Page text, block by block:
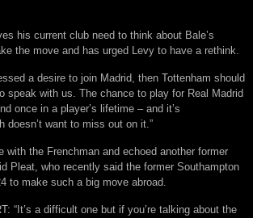
his current club need to think about Bale’s
the move and has urged Levy to have a rethink.
a desire to join Madrid, then Tottenham should
speak with us. The chance to play for Real Madrid
once in a player’s lifetime – and it’s
doesn’t want to miss out on it.”
with the Frenchman and echoed another former
Pleat, who recently said the former Southampton
to make such a big move abroad.
“It’s a difficult one but if you’re talking about the